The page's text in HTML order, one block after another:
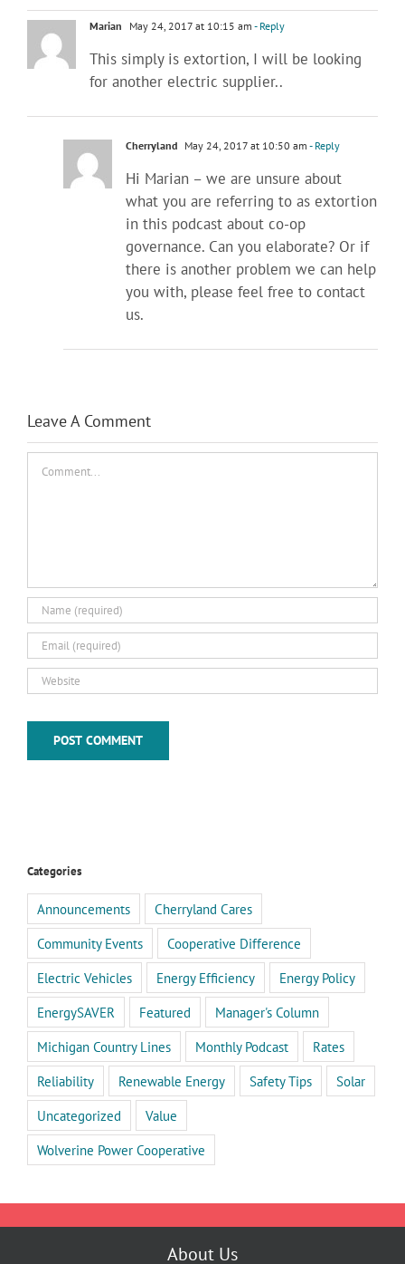
Marian May 24, 2017 at 10:15 am - Reply
This simply is extortion, I will be looking
for another electric supplier..
Cherryland May 24, 2017 at 10:50 am - Reply
Hi Marian – we are unsure about
what you are referring to as extortion
in this podcast about co-op
governance. Can you elaborate? Or if
there is another problem we can help
you with, please feel free to contact
us.
Leave A Comment
Categories
Announcements
Cherryland Cares
Community Events
Cooperative Difference
Electric Vehicles
Energy Efficiency
Energy Policy
EnergySAVER
Featured
Manager's Column
Michigan Country Lines
Monthly Podcast
Rates
Reliability
Renewable Energy Safety Tips
Solar
Uncategorized
Value
Wolverine Power Cooperative
About Us